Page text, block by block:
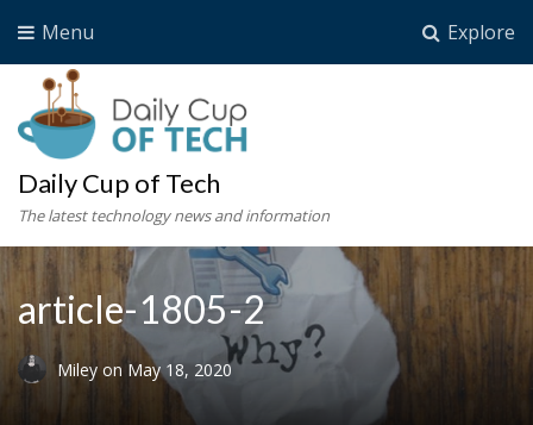
Explore
Menu
Daily Cup of Tech
The latest technology news and information
article-1805-2
Miley on May 18, 2020